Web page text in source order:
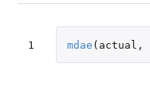
1 mdae ( actual ,